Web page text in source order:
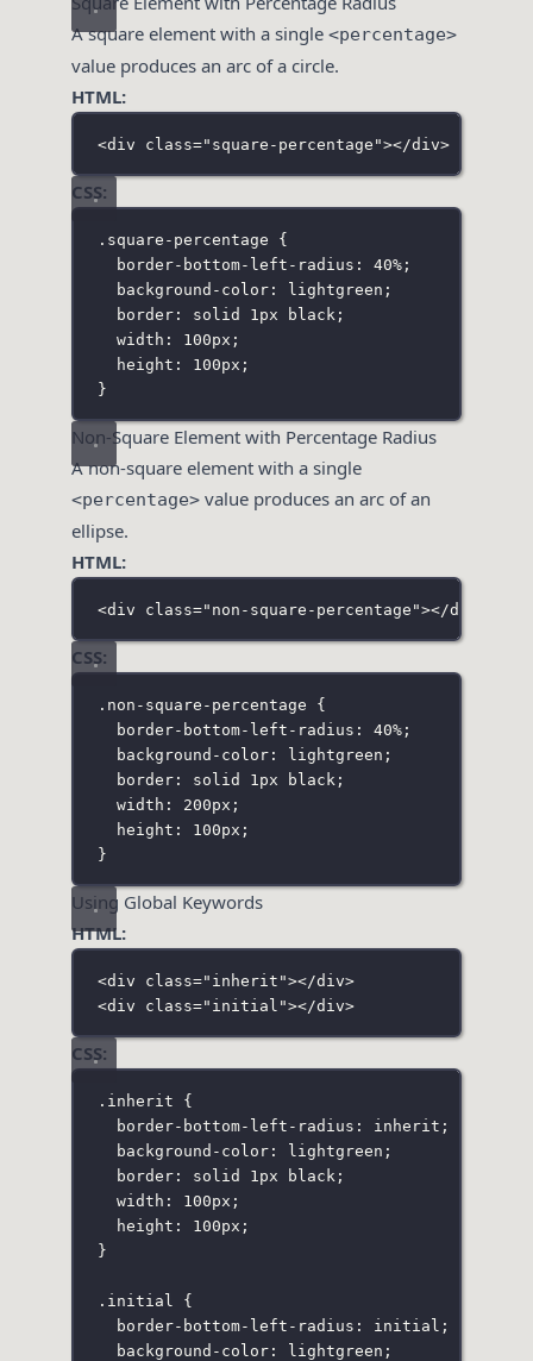
A square element with a single <percentage>
value produces an arc of a circle.
HTML:
<div class=" square-percentage "></div>
CSS:
.square-percentage {
border-bottom-left-radius : 40%;
background-color: lightgreen ;
border: solid 1 px black ;
width : 100px ;
height : 100px ;
}
Non-Square Element with Percentage Radius
A non-square element with a single
<percentage> value produces an arc of an
ellipse.
HTML:
<div class=" non-square-percentage "></div
CSS:
.non-square-percentage {
border-bottom-left-radius : 40%;
background-color: lightgreen ;
border: solid 1 px black ;
width : 200px ;
height : 100px ;
}
Using Global Keywords
HTML:
<div class=" inherit "></div>
<div class=" initial "></div>
CSS:
.inherit {
border-bottom-left-radius : inherit ;
background-color: lightgreen ;
border: solid 1 px black ;
width : 100px ;
height : 100px ;
}
.initial
{
border-bottom-left-radius : initial ;
background-color: lightgreen ;